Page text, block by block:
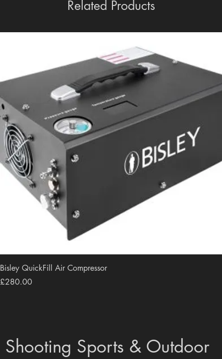
Related Products
Bisley QuickFill Air Compressor
Price
£280.00
Shooting Sports & Outdoor